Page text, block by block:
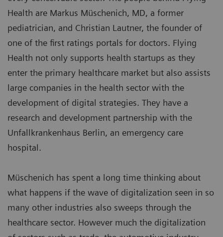
Health are Markus Müschenich, MD, a former
pediatrician, and Christian Lautner, the founder of
one of the first ratings portals for doctors. Flying
Health not only supports health startups as they
enter the primary healthcare market but also assists
large companies in the health sector with the
development of digital strategies. They have a
research and development partnership with the
Unfallkrankenhaus Berlin, an emergency care
hospital.
Müschenich has spent a long time thinking about
what happens if the wave of digitalization seen in so
many other industries also sweeps through the
healthcare sector. However much the digitalization